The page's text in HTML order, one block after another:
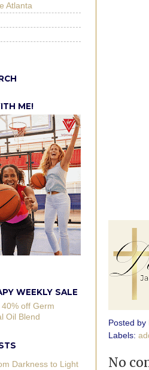
Posted by
Labels:
No
Atlanta
ME!
WEEKLY SALE
Darkness to Light